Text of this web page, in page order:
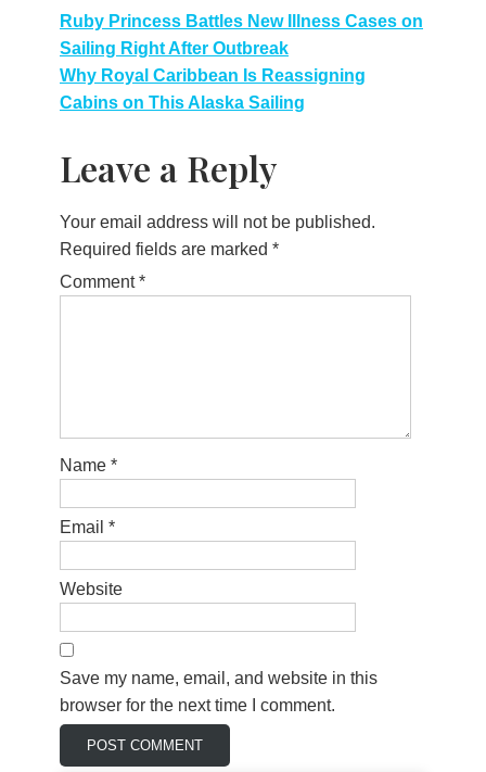
Post
navigation
Ruby Princess Battles New Illness Cases on
Sailing Right After Outbreak
Why Royal Caribbean Is Reassigning
Cabins on This Alaska Sailing
Leave a Reply
Your email address will not be published.
Required fields are marked *
Comment*
Name *
Email *
Website
Save my name, email, and website in this
browser for the next time I comment.